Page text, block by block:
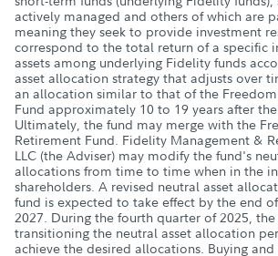
actively managed and others of which are
meaning they seek to provide investment
correspond to the total return of a specific
assets among underlying Fidelity funds
asset allocation strategy that adjusts over
an allocation similar to that of the
Fund approximately 10 to 19 years after
Ultimately, the fund may merge with the
Retirement Fund. Fidelity Management &
LLC (the Adviser) may modify the fund's
allocations from time to time when in the
shareholders. A revised neutral asset
fund is expected to take effect by the end
2027. During the fourth quarter of 2025,
transitioning the neutral asset allocation
achieve the desired allocations. Buying